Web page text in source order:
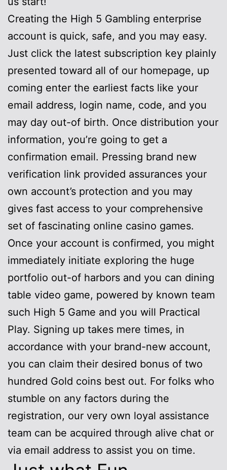
Creating the High 5 Gambling enterprise
account is quick, safe, and you may easy.
Just click the latest subscription key plainly
presented toward all of our homepage, up
coming enter the earliest facts like your
email address, login name, code, and you
may day out-of birth. Once distribution your
information, you’re going to get a
confirmation email. Pressing brand new
verification link provided assurances your
own account’s protection and you may
gives fast access to your comprehensive
set of fascinating online casino games.
Once your account is confirmed, you might
immediately initiate exploring the huge
portfolio out-of harbors and you can dining
table video game, powered by known team
such High 5 Game and you will Practical
Play. Signing up takes mere times, in
accordance with your brand-new account,
you can claim their desired bonus of two
hundred Gold coins best out. For folks who
stumble on any factors during the
registration, our very own loyal assistance
team can be acquired through alive chat or
via email address to assist you on time.